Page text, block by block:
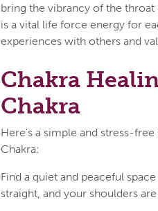
bring the vibrancy of the
is a vital life force energy for
experiences with others and
Chakra
Chakra
Here's a simple and stress-
Chakra:
Find a quiet and peaceful
straight, and your shoulders